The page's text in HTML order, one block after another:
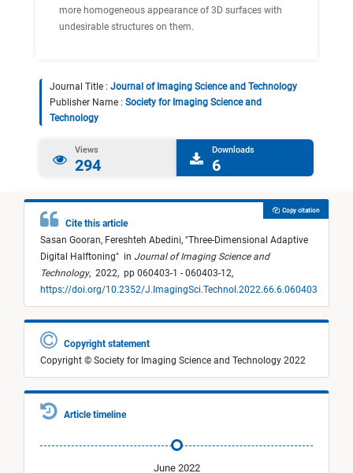
more homogeneous appearance of 3D surfaces with
undesirable structures on them.
Journal Title : Journal of Imaging Science and Technology
Publisher Name : Society for Imaging Science and
Technology
Views
294
Downloads
6
Cite this article
Sasan Gooran, Fereshteh Abedini, "Three-Dimensional Adaptive
Digital Halftoning" in Journal of Imaging Science and
Technology, 2022, pp 060403-1 - 060403-12,
https://doi.org/10.2352/J.ImagingSci.Technol.2022.66.6.060403
Copy citation
Copyright statement
Copyright © Society for Imaging Science and Technology 2022
Article timeline
June 2022